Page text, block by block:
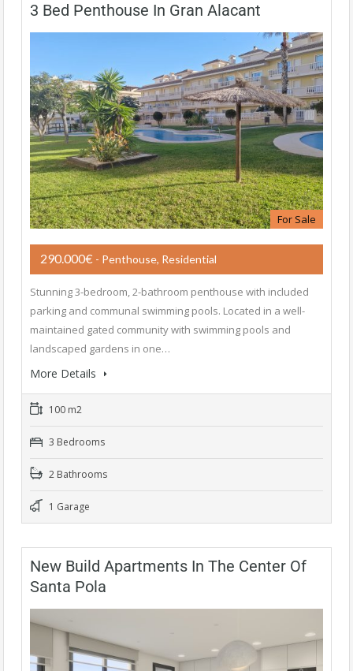
3 Bed Penthouse In Gran Alacant
For Sale
290.000€ - Penthouse, Residential
Stunning 3-bedroom, 2-bathroom penthouse with included
parking and communal swimming pools. Located in a well-
maintained gated community with swimming pools and
landscaped gardens in one…
More Details
100 m2
3 Bedrooms
2 Bathrooms
1 Garage
New Build Apartments In The Center Of
Santa Pola